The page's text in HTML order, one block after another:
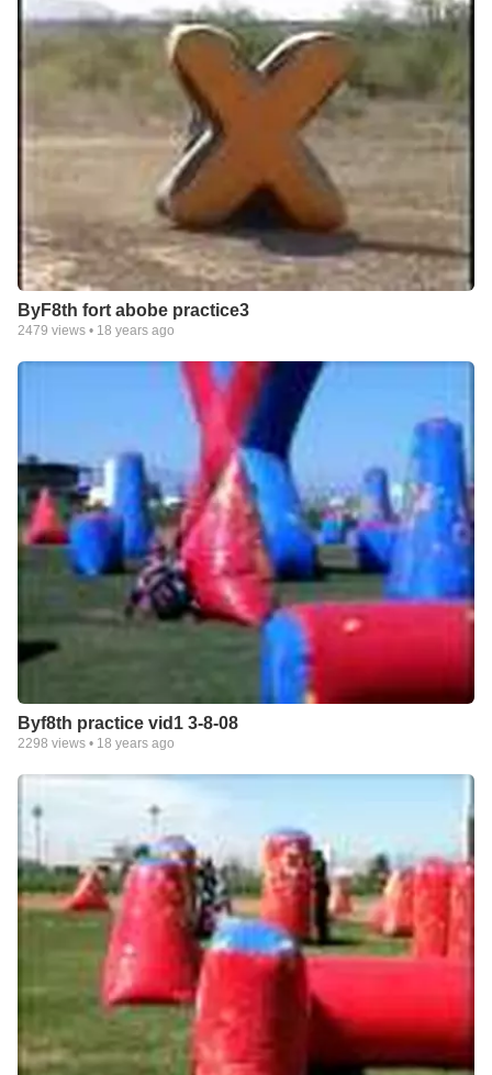
ByF8th fort abobe practice3
2479 views • 18 years ago
Byf8th practice vid1 3-8-08
2298 views • 18 years ago